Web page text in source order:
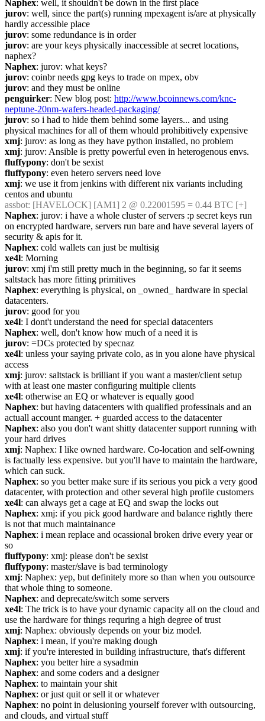
Naphex: well, it shouldn't be down in the first place
jurov: well, since the part(s) running mpexagent is/are at physically
hardly accessible place
jurov: some redundance is in order
jurov: are your keys physically inaccessible at secret locations,
naphex?
Naphex: jurov: what keys?
jurov: coinbr needs gpg keys to trade on mpex, obv
jurov: and they must be online
penguirker: New blog post: http://www.bcoinnews.com/knc-
neptune-20nm-wafers-headed-packaging/
jurov: so i had to hide them behind some layers... and using
physical machines for all of them whould prohibitively expensive
xmj: jurov: as long as they have python installed, no problem
xmj: jurov: Ansible is pretty powerful even in heterogenous envs.
fluffypony: don't be sexist
fluffypony: even hetero servers need love
xmj: we use it from jenkins with different nix variants including
centos and ubuntu
assbot: [HAVELOCK] [AM1] 2 @ 0.22001595 = 0.44 BTC [+]
Naphex: jurov: i have a whole cluster of servers :p secret keys run
on encrypted hardware, servers run bare and have several layers of
security & apis for it.
Naphex: cold wallets can just be multisig
xe4l: Morning
jurov: xmj i'm still pretty much in the beginning, so far it seems
saltstack has more fitting primitives
Naphex: everything is physical, on _owned_ hardware in special
datacenters.
jurov: good for you
xe4l: I dont't understand the need for special datacenters
Naphex: well, don't know how much of a need it is
jurov: =DCs protected by specnaz
xe4l: unless your saying private colo, as in you alone have physical
access
xmj: jurov: saltstack is brilliant if you want a master/client setup
with at least one master configuring multiple clients
xe4l: otherwise an EQ or whatever is equally good
Naphex: but having datacenters with qualified professinals and an
actuall account manger. + guarded access to the datacenter
Naphex: also you don't want shitty datacenter support running with
your hard drives
xmj: Naphex: I like owned hardware. Co-location and self-owning
is factually less expensive. but you'll have to maintain the hardware,
which can suck.
Naphex: so you better make sure if its serious you pick a very good
datacenter, with protection and other several high profile customers
xe4l: can always get a cage at EQ and swap the locks out
Naphex: xmj: if you pick good hardware and balance rightly there
is not that much maintainance
Naphex: i mean replace and ocassional broken drive every year or
so
fluffypony: xmj: please don't be sexist
fluffypony: master/slave is bad terminology
xmj: Naphex: yep, but definitely more so than when you outsource
that whole thing to someone.
Naphex: and deprecate/switch some servers
xe4l: The trick is to have your dynamic capacity all on the cloud and
use the hardware for things requring a high degree of trust
xmj: Naphex: obviously depends on your biz model.
Naphex: i mean, if you're making dough
xmj: if you're interested in building infrastructure, that's different
Naphex: you better hire a sysadmin
Naphex: and some coders and a designer
Naphex: to maintain your shit
Naphex: or just quit or sell it or whatever
Naphex: no point in delusioning yourself forever with outsourcing,
and clouds, and virtual stuff